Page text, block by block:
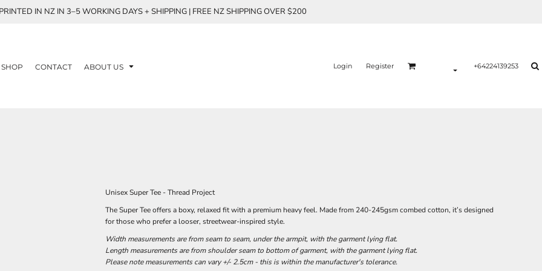
IN NZ IN 3–5 WORKING DAYS + SHIPPING | FREE NZ SHIPPING OVER $200
SHOP CONTACT ABOUT US Login Register +64224139253
Unisex Super Tee - Thread Project
The Super Tee offers a boxy, relaxed fit with a premium heavy feel. Made from 240-245gsm combed cotton, it’s designed
for those who prefer a looser, streetwear-inspired style.
Width measurements are from seam to seam, under the armpit, with the garment lying flat.
Length measurements are from shoulder seam to bottom of garment, with the garment lying flat.
Please note measurements can vary +/- 2.5cm - this is within the manufacturer's tolerance.